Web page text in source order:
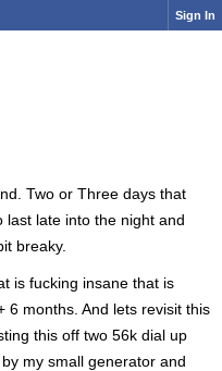
Sign In
Two or Three days that
last late into the night and
breaky.
is fucking insane that is
6 months. And lets revisit this
this off two 56k dial up
my small generator and